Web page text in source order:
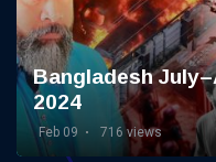
Bangladesh
2024
Feb 09 716 views